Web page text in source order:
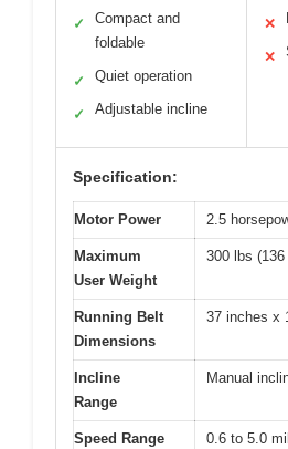
✓
Compact and
foldable
✓ Quiet operation
✓ Adjustable incline
✕
✕
Specification:
Motor Power 2.5
Maximum
User Weight
300 lbs (136
Running Belt
Dimensions
37 inches x
Incline
Range
Manual
Speed Range 0.6 to 5.0